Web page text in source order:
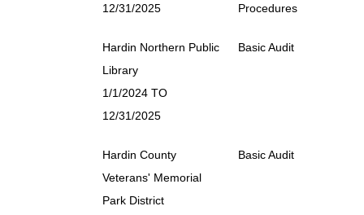
12/31/2025
Procedures
Hardin Northern Public
Library
1/1/2024 TO
12/31/2025
Basic Audit
Hardin County
Veterans' Memorial
Park District
Basic Audit